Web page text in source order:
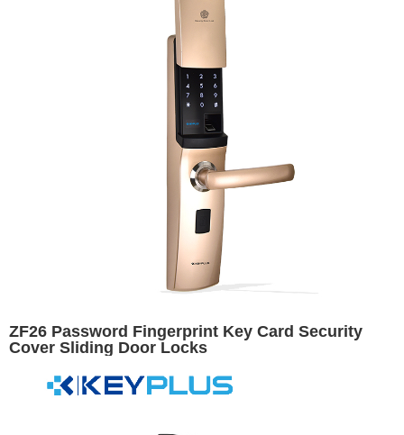
ZF26 Password Fingerprint Key Card Security
Cover Sliding Door Locks